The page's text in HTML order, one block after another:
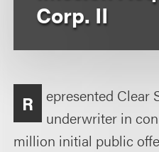
Corp. II
R
epresented Clear
underwriter in
million initial public